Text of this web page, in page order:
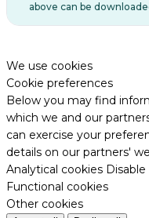
above can be
We use cookies
Cookie preferences
Below you may find
which we and our
can exercise your
details on our partners'
Analytical cookies Disable
Functional cookies
Other cookies